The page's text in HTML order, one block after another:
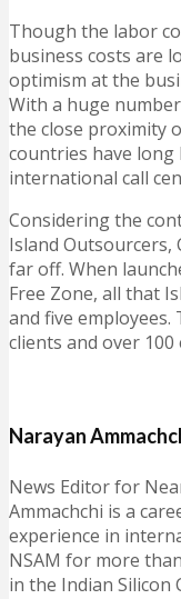
Though the labor
business costs are
optimism at the
With a huge
the close proximity
countries have long
international call
Considering the
Island
far off. When
Free Zone, all that
and five employees.
clients and over 100
Narayan
News Editor for
Ammachchi is a
experience in
NSAM for more
in the Indian Silicon